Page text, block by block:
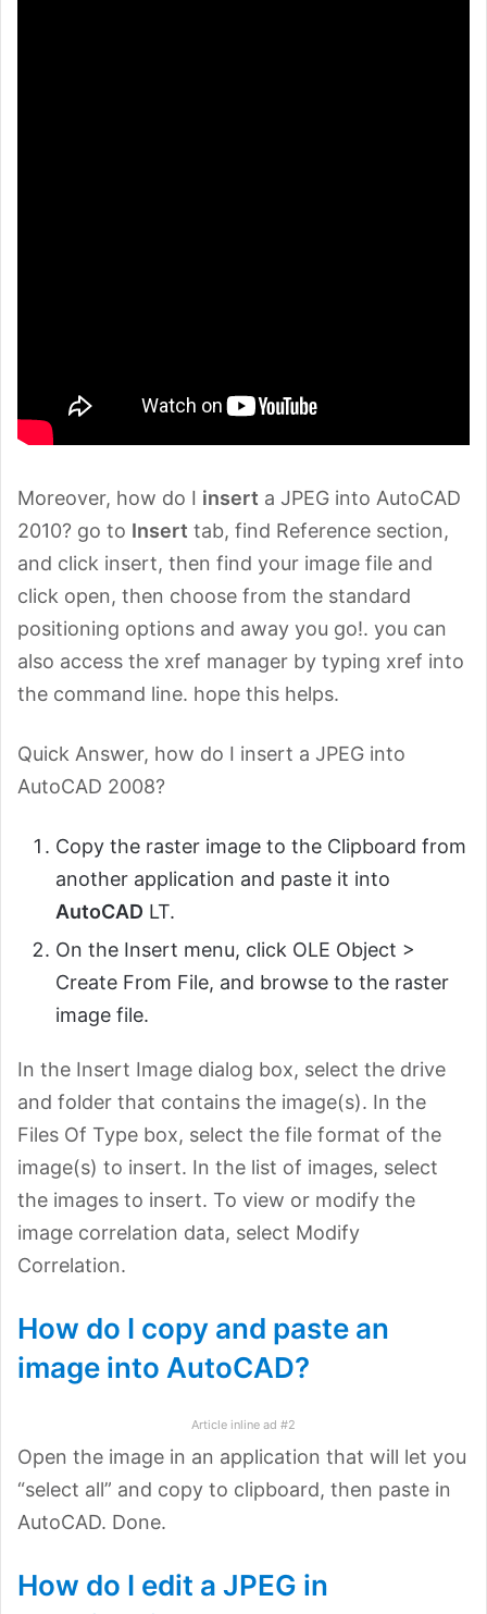
Moreover, how do I insert a JPEG into AutoCAD
2010? go to Insert tab, find Reference section,
and click insert, then find your image file and
click open, then choose from the standard
positioning options and away you go!. you can
also access the xref manager by typing xref into
the command line. hope this helps.
Quick Answer, how do I insert a JPEG into
AutoCAD 2008?
Copy the raster image to the Clipboard from
another application and paste it into
AutoCAD LT.
On the Insert menu, click OLE Object >
Create From File, and browse to the raster
image file.
In the Insert Image dialog box, select the drive
and folder that contains the image(s). In the
Files Of Type box, select the file format of the
image(s) to insert. In the list of images, select
the images to insert. To view or modify the
image correlation data, select Modify
Correlation.
How do I copy and paste an
image into AutoCAD?
Article inline ad #2
Open the image in an application that will let you
“select all” and copy to clipboard, then paste in
AutoCAD. Done.
How do I edit a JPEG in